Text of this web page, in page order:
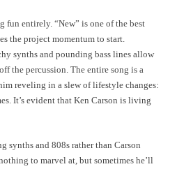
fun entirely. “New” is one of the best
the project momentum to start.
synths and pounding bass lines allow
the percussion. The entire song is a
reveling in a slew of lifestyle changes:
It’s evident that Ken Carson is living
synths and 808s rather than Carson
to marvel at, but sometimes he’ll